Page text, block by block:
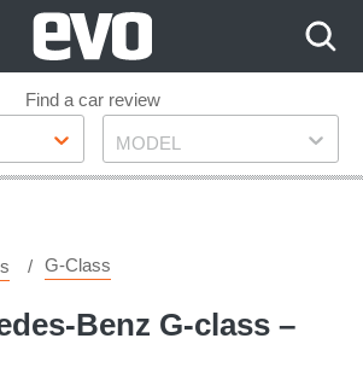
Find a car review
Model
MODEL
G-Class
Benz G-class –